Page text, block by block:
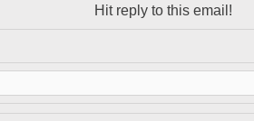
Hit reply to this email!